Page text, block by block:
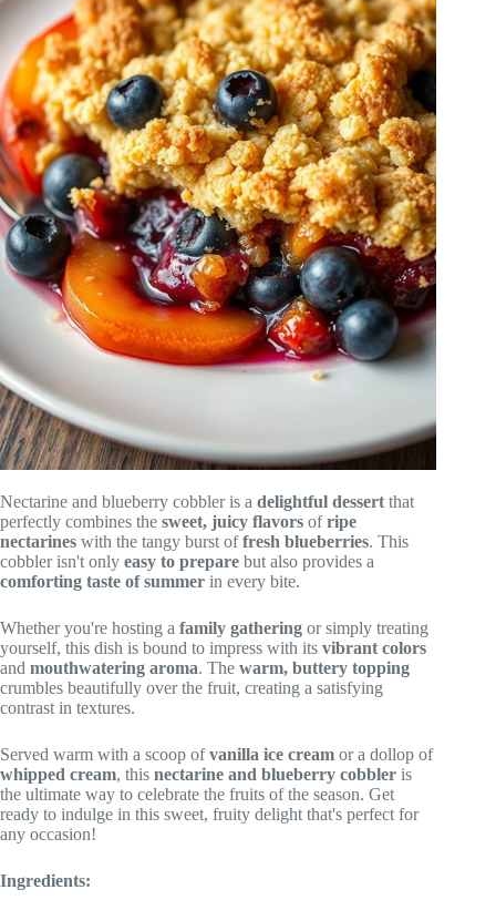
Nectarine and blueberry cobbler is a delightful dessert that
perfectly combines the sweet, juicy flavors ofripe
nectarines with the tangy burst offresh blueberries. This
cobbler isn't only easy to prepare but also provides a
comforting taste of summer in every bite.
Whether you're hosting a family gathering or simply treating
yourself, this dish is bound to impress with its vibrant colors
and mouthwatering aroma. The warm, buttery topping
crumbles beautifully over the fruit, creating a satisfying
contrast in textures.
Served warm with a scoop ofvanilla ice cream or a dollop of
whipped cream, this nectarine and blueberry cobbler is
the ultimate way to celebrate the fruits of the season. Get
ready to indulge in this sweet, fruity delight that's perfect for
any occasion!
Ingredients: